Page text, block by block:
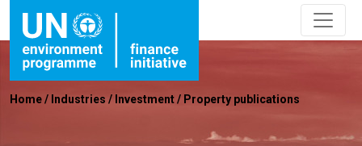
Home/ Industries / Investment/ Property publications